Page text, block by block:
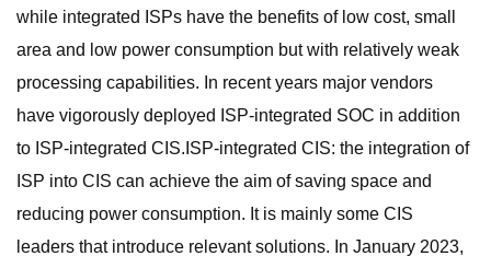
while integrated ISPs have the benefits of low cost, small
area and low power consumption but with relatively weak
processing capabilities. In recent years major vendors
have vigorously deployed ISP-integrated SOC in addition
to ISP-integrated CIS.ISP-integrated CIS: the integration of
ISP into CIS can achieve the aim of saving space and
reducing power consumption. It is mainly some CIS
leaders that introduce relevant solutions. In January 2023,